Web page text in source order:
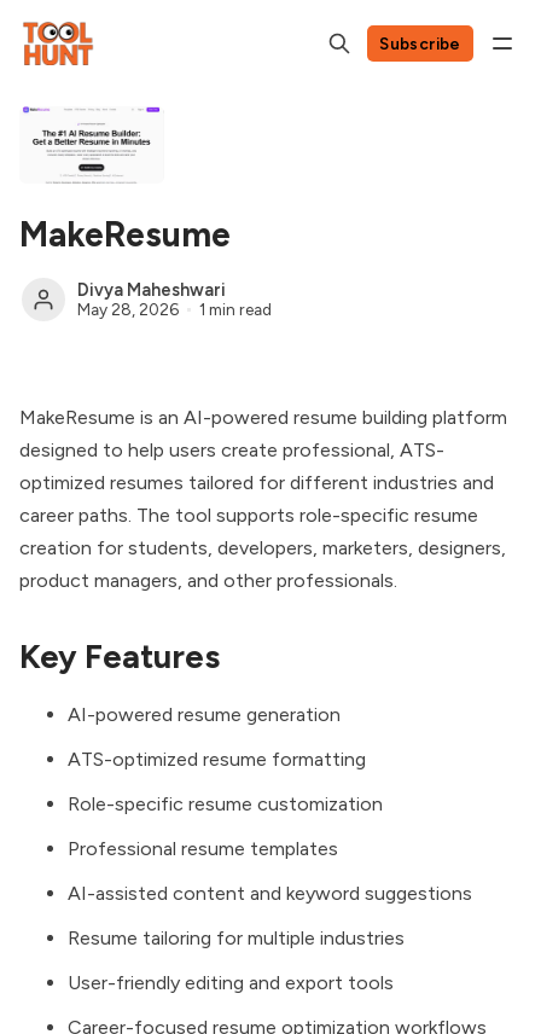
Subscribe
MakeResume
Divya Maheshwari
May 28, 2026 1 min read
MakeResume is an AI-powered resume building platform
designed to help users create professional, ATS-
optimized resumes tailored for different industries and
career paths. The tool supports role-specific resume
creation for students, developers, marketers, designers,
product managers, and other professionals.
Key Features
AI-powered resume generation
ATS-optimized resume formatting
Role-specific resume customization
Professional resume templates
AI-assisted content and keyword suggestions
Resume tailoring for multiple industries
User-friendly editing and export tools
Career-focused resume optimization workflows